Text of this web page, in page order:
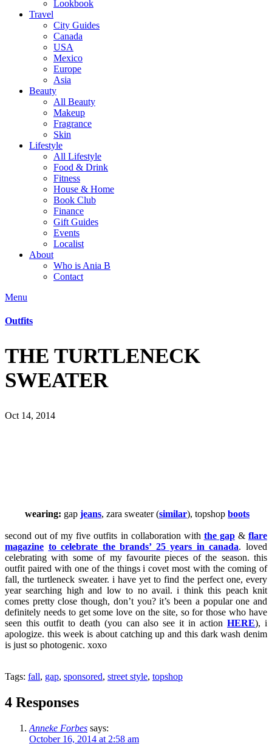
Lookbook
Travel
City Guides
Canada
USA
Mexico
Europe
Asia
Beauty
All Beauty
Makeup
Fragrance
Skin
Lifestyle
All Lifestyle
Food & Drink
Fitness
House & Home
Book Club
Finance
Gift Guides
Events
Localist
About
Who is Ania B
Contact
Menu
Outfits
THE TURTLENECK
SWEATER
Oct 14, 2014
wearing: gap jeans, zara sweater (similar), topshop boots
second out of my five outfits in collaboration with the gap&flare
magazine to celebrate the brands’ 25 years in canada. loved
celebrating with some of my favourite pieces of the season. this
outfit paired with one of the things i covet most with the coming of
fall, the turtleneck sweater. i have yet to find the perfect one, every
year searching high and low to no avail. i think this peach knit
comes pretty close though, don’t you? it’s been a popular one and
definitely needs to get some love on the site, so for those who have
seen this outfit to death (you can also see it in actionHERE), i
apologize. this week is about catching up and this dark wash denim
is just so photogenic. xoxo
Tags: fall, gap, sponsored, street style, topshop
4 Responses
Anneke Forbes says:
October 16, 2014 at 2:58 am